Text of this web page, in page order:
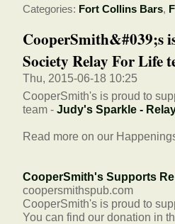
Categories: Fort Collins Bars,
CooperSmith&#039;s
Society Relay For Life
Thu, 2015-06-18 10:25
CooperSmith's is proud to
team - Judy's Sparkle -
Read more on our
CooperSmith's Supports
coopersmithspub.com
CooperSmith's is proud to
You can find our donation in